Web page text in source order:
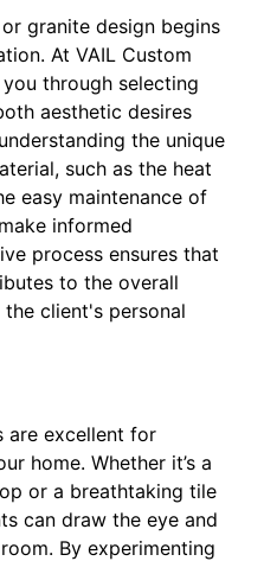
granite design begins
At VAIL Custom
through selecting
aesthetic desires
the unique
such as the heat
easy maintenance of
informed
process ensures that
to the overall
client's personal
are excellent for
home. Whether it’s a
or a breathtaking tile
can draw the eye and
By experimenting